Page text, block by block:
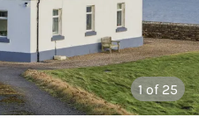
1 of 25